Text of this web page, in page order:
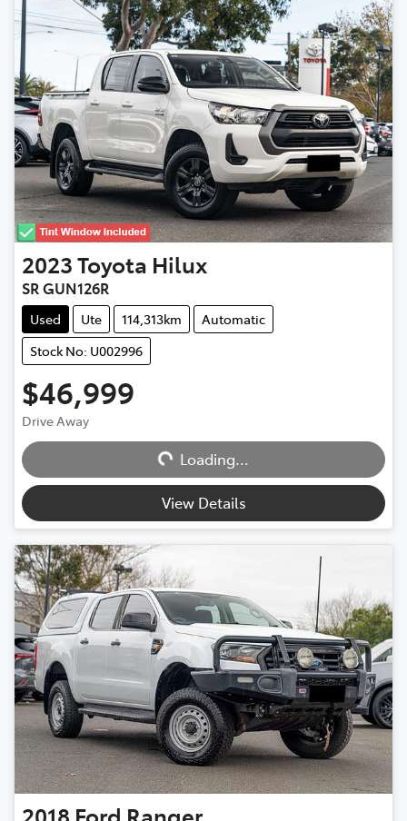
2023Toyota Hilux
SR GUN126R
Used Ute 114,313km
Automatic
Stock No: U002996
$46,999
Drive Away
Loading...
Loading...
View Details